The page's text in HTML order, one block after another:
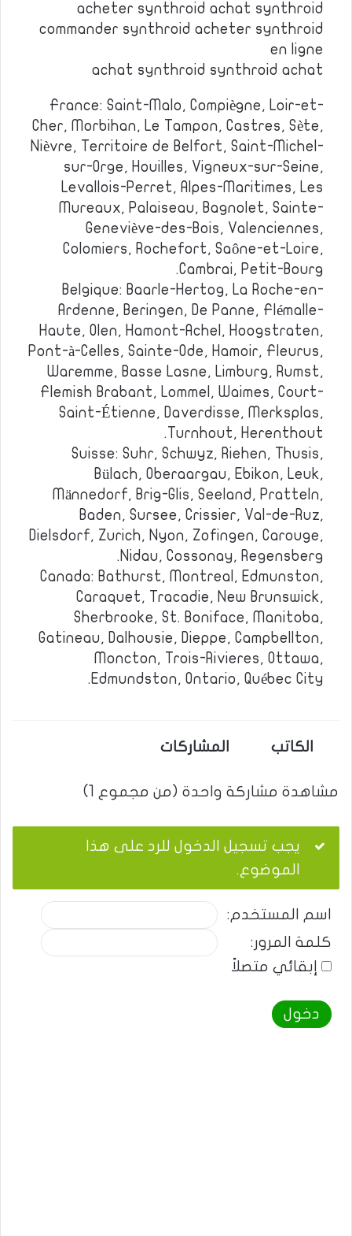
acheter synthroid achat synthroid
commander synthroid acheter synthroid
en ligne
achat synthroid synthroid achat
France: Saint-Malo, Compiègne, Loir-et-
Cher, Morbihan, Le Tampon, Castres, Sète,
Nièvre, Territoire de Belfort, Saint-Michel-
sur-Orge, Houilles, Vigneux-sur-Seine,
Levallois-Perret, Alpes-Maritimes, Les
Mureaux, Palaiseau, Bagnolet, Sainte-
Geneviève-des-Bois, Valenciennes,
Colomiers, Rochefort, Saône-et-Loire,
Cambrai, Petit-Bourg.
Belgique: Baarle-Hertog, La Roche-en-
Ardenne, Beringen, De Panne, Flémalle-
Haute, Olen, Hamont-Achel, Hoogstraten,
Pont-à-Celles, Sainte-Ode, Hamoir, Fleurus,
Waremme, Basse Lasne, Limburg, Rumst,
Flemish Brabant, Lommel, Waimes, Court-
Saint-Étienne, Daverdisse, Merksplas,
Turnhout, Herenthout.
Suisse: Suhr, Schwyz, Riehen, Thusis,
Bülach, Oberaargau, Ebikon, Leuk,
Männedorf, Brig-Glis, Seeland, Pratteln,
Baden, Sursee, Crissier, Val-de-Ruz,
Dielsdorf, Zurich, Nyon, Zofingen, Carouge,
Nidau, Cossonay, Regensberg.
Canada: Bathurst, Montreal, Edmunston,
Caraquet, Tracadie, New Brunswick,
Sherbrooke, St. Boniface, Manitoba,
Gatineau, Dalhousie, Dieppe, Campbellton,
Moncton, Trois-Rivieres, Ottawa,
Edmundston, Ontario, Québec City.
الكاتب المشاركات
مشاهدة مشاركة واحدة (من مجموع 1)
يجب تسجيل الدخول للرد على هذا
الموضوع.
اسم المستخدم:
كلمة المرور:
إبقائي متصلاً
دخول